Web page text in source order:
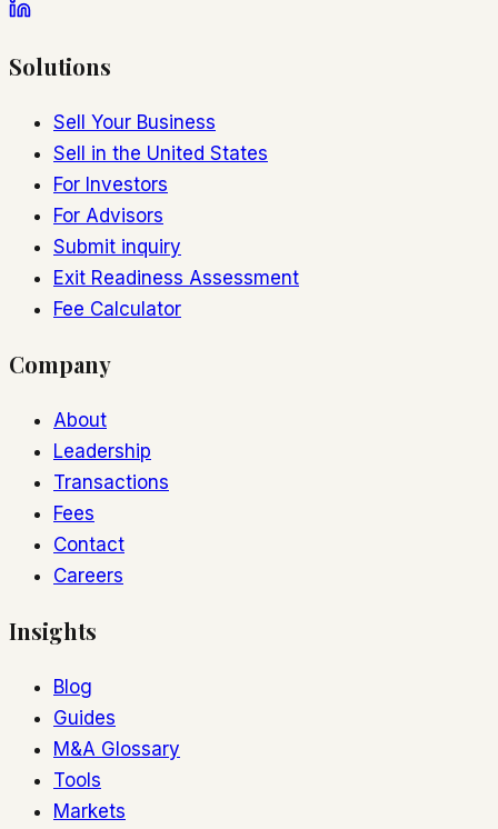
Solutions
Sell Your Business
Sell in the United States
For Investors
For Advisors
Submit inquiry
Exit Readiness Assessment
Fee Calculator
Company
About
Leadership
Transactions
Fees
Contact
Careers
Insights
Blog
Guides
M&A Glossary
Tools
Markets